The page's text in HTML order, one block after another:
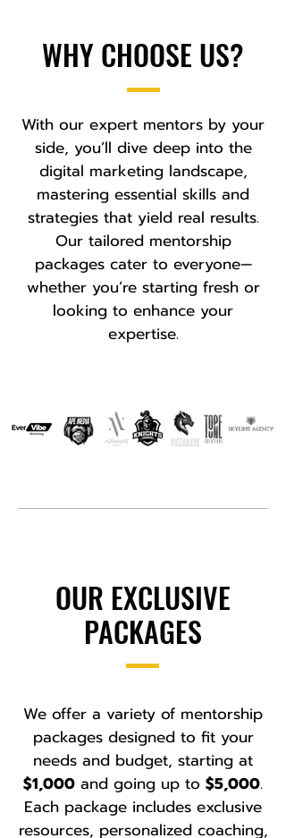
WHY CHOOSE US?
With our expert mentors by your
side, you’ll dive deep into the
digital marketing landscape,
mastering essential skills and
strategies that yield real results.
Our tailored mentorship
packages cater to everyone—
whether you’re starting fresh or
looking to enhance your
expertise.
OUR EXCLUSIVE
PACKAGES
We offer a variety of mentorship
packages designed to fit your
needs and budget, starting at
$1,000 and going up to $5,000.
Each package includes exclusive
resources, personalized coaching,